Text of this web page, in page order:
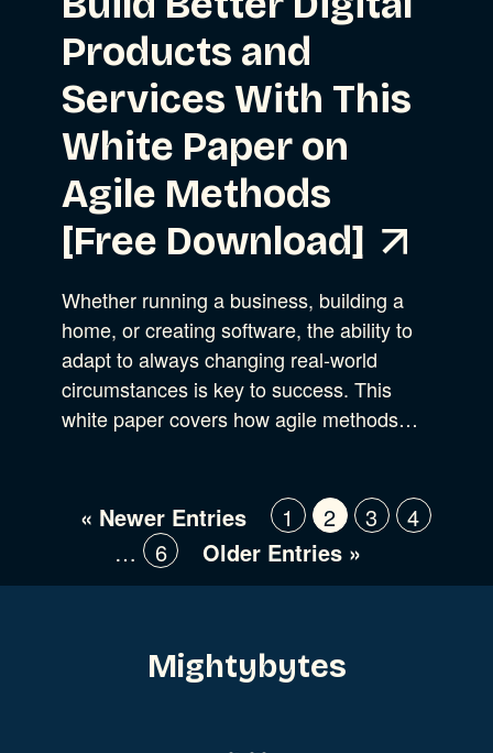
Products and
Services With This
White Paper on
Agile Methods
[Free Download]
Whether running a business, building a
home, or creating software, the ability to
adapt to always changing real-world
circumstances is key to success. This
white paper covers how agile methods…
« Newer Entries 1 2 3
4
…
6 Older Entries »
Mightybytes